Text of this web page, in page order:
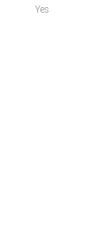
Yes